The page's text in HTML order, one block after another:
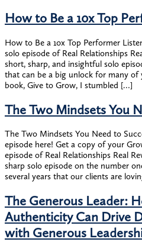
How to Be a 10x Top
How to Be a 10x Top Performer
solo episode of Real Relationships
short, sharp, and insightful solo
that can be a big unlock for many
book, Give to Grow, I stumbled […]
The Two Mindsets You
The Two Mindsets You Need to
episode here! Get a copy of your
episode of Real Relationships Real
sharp solo episode on the number
several years that our clients are
The Generous Leader:
Authenticity Can Drive
with Generous